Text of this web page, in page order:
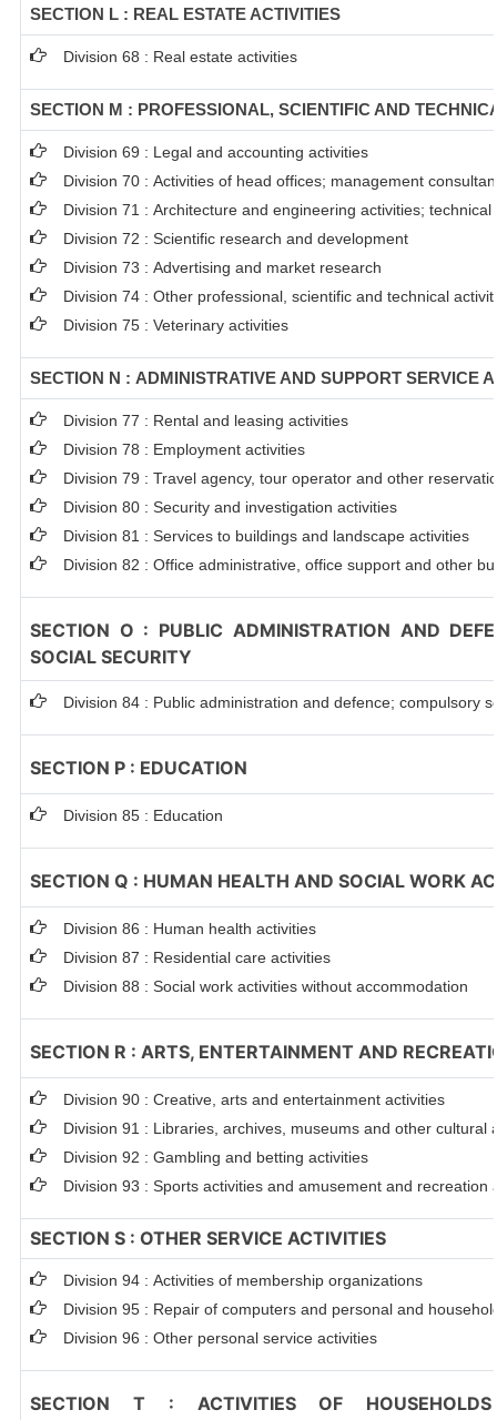
SECTION L : REAL ESTATE ACTIVITIES
Division 68 : Real estate activities
SECTION M : PROFESSIONAL, SCIENTIFIC AND
Division 69 : Legal and accounting activities
Division 70 : Activities of head offices; management
Division 71 : Architecture and engineering activities;
Division 72 : Scientific research and development
Division 73 : Advertising and market research
Division 74 : Other professional, scientific and technical
Division 75 : Veterinary activities
SECTION N : ADMINISTRATIVE AND SUPPORT SERVICE
Division 77 : Rental and leasing activities
Division 78 : Employment activities
Division 79 : Travel agency, tour operator and other
Division 80 : Security and investigation activities
Division 81 : Services to buildings and landscape activities
Division 82 : Office administrative, office support and other
SECTION O : PUBLIC ADMINISTRATION AND
SOCIAL SECURITY
Division 84 : Public administration and defence; compulsory
SECTION P : EDUCATION
Division 85 : Education
SECTION Q : HUMAN HEALTH AND SOCIAL WORK
Division 86 : Human health activities
Division 87 : Residential care activities
Division 88 : Social work activities without accommodation
SECTION R : ARTS, ENTERTAINMENT AND
Division 90 : Creative, arts and entertainment activities
Division 91 : Libraries, archives, museums and other cultural
Division 92 : Gambling and betting activities
Division 93 : Sports activities and amusement and recreation
SECTION S : OTHER SERVICE ACTIVITIES
Division 94 : Activities of membership organizations
Division 95 : Repair of computers and personal and
Division 96 : Other personal service activities
SECTION T : ACTIVITIES OF